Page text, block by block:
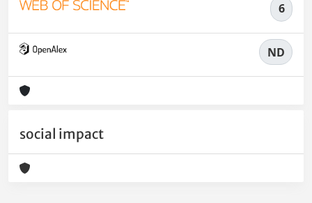
6
ND
social impact